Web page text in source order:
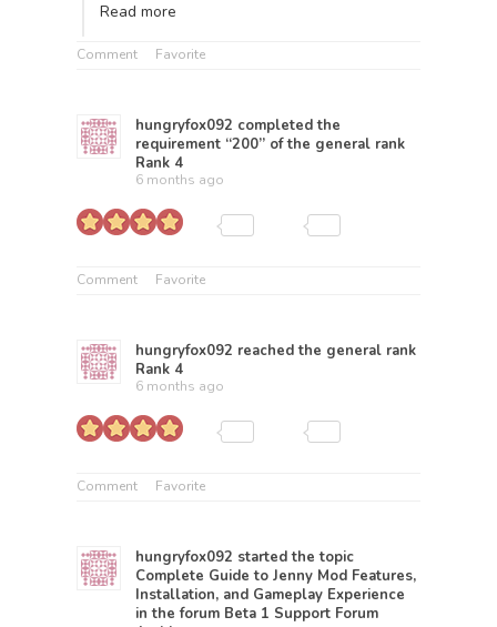
Read more
Comment Favorite
hungryfox092 completed the
requirement “200” of the general rank
Rank 4
6 months ago
Comment Favorite
hungryfox092 reached the general rank
Rank 4
6 months ago
Comment Favorite
hungryfox092 started the topic
Complete Guide to Jenny Mod Features,
Installation, and Gameplay Experience
in the forum Beta 1 Support Forum